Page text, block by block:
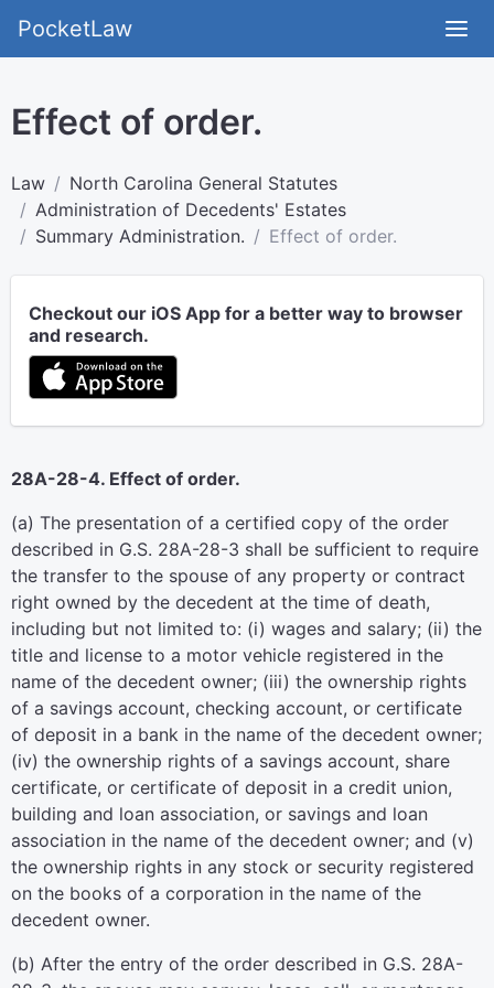
PocketLaw
Effect of order.
Law
North Carolina General Statutes
Administration of Decedents' Estates
Summary Administration.
Effect of order.
Checkout our iOS App for a better way to browser
and research.
28A-28-4. Effect of order.
(a) The presentation of a certified copy of the order
described in G.S. 28A-28-3 shall be sufficient to require
the transfer to the spouse of any property or contract
right owned by the decedent at the time of death,
including but not limited to: (i) wages and salary; (ii) the
title and license to a motor vehicle registered in the
name of the decedent owner; (iii) the ownership rights
of a savings account, checking account, or certificate
of deposit in a bank in the name of the decedent owner;
(iv) the ownership rights of a savings account, share
certificate, or certificate of deposit in a credit union,
building and loan association, or savings and loan
association in the name of the decedent owner; and (v)
the ownership rights in any stock or security registered
on the books of a corporation in the name of the
decedent owner.
(b) After the entry of the order described in G.S. 28A-